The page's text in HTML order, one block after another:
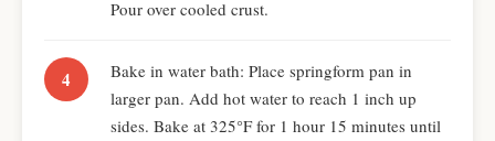
Pour over cooled crust.
Bake in water bath: Place springform pan in
larger pan. Add hot water to reach 1 inch up
sides. Bake at 325°F for 1 hour 15 minutes until